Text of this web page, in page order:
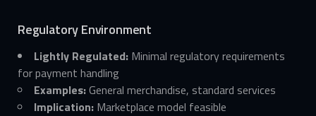
Regulatory Environment
Lightly Regulated: Minimal regulatory requirements
for payment handling
Examples:General merchandise, standard services
Implication: Marketplace model feasible